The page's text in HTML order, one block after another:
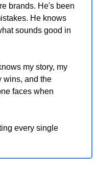
brands. He's been
He knows
sounds good in
my story, my
wins, and the
faces when
every single